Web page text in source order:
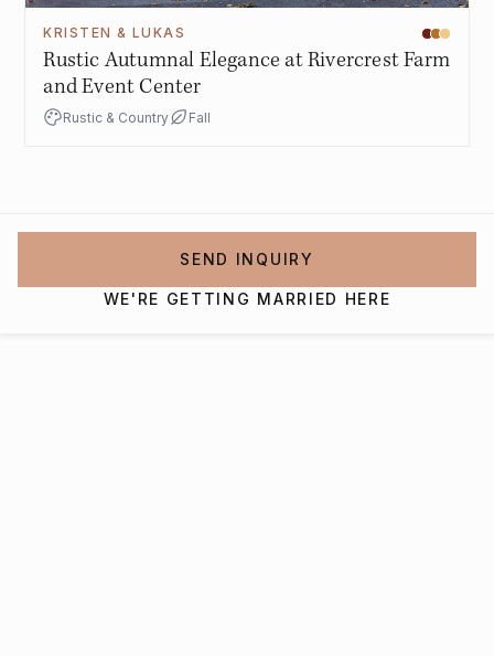
KRISTEN & LUKAS
Rustic Autumnal Elegance at Rivercrest Farm
and Event Center
Rustic & Country Fall
SEND INQUIRY
WE'RE GETTING MARRIED HERE